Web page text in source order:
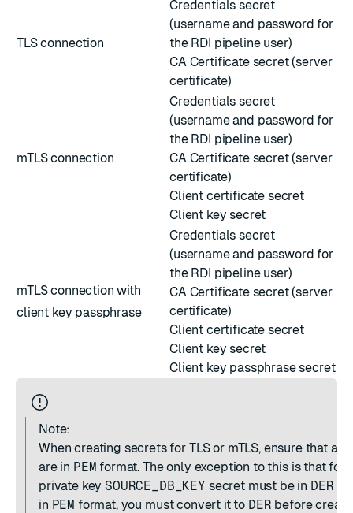
TLS connection
Credentials secret
(username and password for
the RDI pipeline user)
CA Certificate secret (server
certificate)
mTLS connection
Credentials secret
(username and password for
the RDI pipeline user)
CA Certificate secret (server
certificate)
Client certificate secret
Client key secret
mTLS connection with
client key passphrase
Credentials secret
(username and password for
the RDI pipeline user)
CA Certificate secret (server
certificate)
Client certificate secret
Client key secret
Client key passphrase secret
Note:
When creating secrets for TLS or mTLS, ensure that
are in PEM format. The only exception to this is that for
private keySOURCE_DB_KEY secret must be in DER
in PEM format, you must convert it to DER before